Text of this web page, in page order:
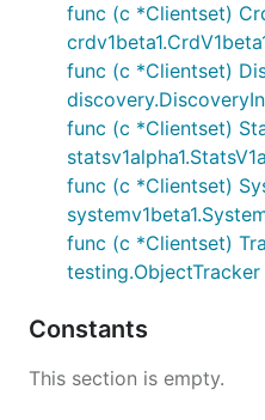
func (c *Clientset)
func (c *Clientset)
func (c *Clientset)
func (c *Clientset)
func (c *Clientset)
testing.ObjectTracker
Constants
This section is empty.